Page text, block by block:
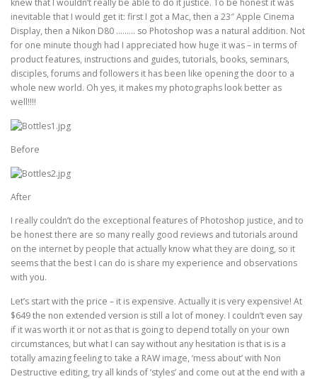
knew that I wouldn’t really be able to do it justice. To be honest it was
inevitable that I would get it: first I got a Mac, then a 23″ Apple Cinema
Display, then a Nikon D80 ……… so Photoshop was a natural addition. Not
for one minute though had I appreciated how huge it was – in terms of
product features, instructions and guides, tutorials, books, seminars,
disciples, forums and followers it has been like opening the door to a
whole new world. Oh yes, it makes my photographs look better as
well!!!!
Before
After
I really couldn’t do the exceptional features of Photoshop justice, and to
be honest there are so many really good reviews and tutorials around
on the internet by people that actually know what they are doing, so it
seems that the best I can do is share my experience and observations
with you.
Let’s start with the price – it is expensive. Actually it is very expensive! At
$649 the non extended version is still a lot of money. I couldn’t even say
if it was worth it or not as that is going to depend totally on your own
circumstances, but what I can say without any hesitation is that is is a
totally amazing feeling to take a RAW image, ‘mess about’ with Non
Destructive editing, try all kinds of ‘styles’ and come out at the end with a